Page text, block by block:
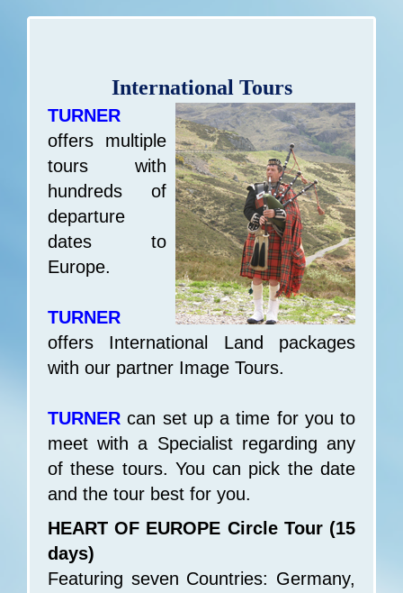
International Tours
TURNER
offers multiple
tours with
hundreds of
departure
dates to
Europe.
TURNER
offers International Land packages
with our partner Image Tours.
TURNER can set up a time for you to
meet with a Specialist regarding any
of these tours. You can pick the date
and the tour best for you.
HEART OF EUROPE Circle Tour (15
days)
Featuring seven Countries: Germany,